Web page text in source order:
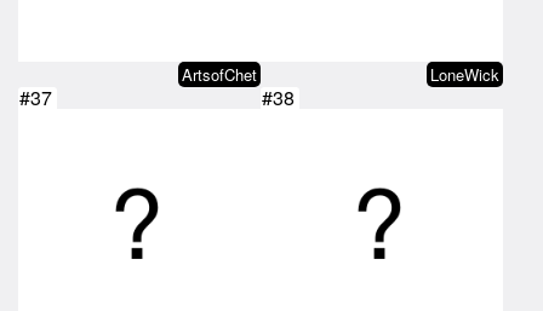
ArtsofChet LoneWick
#37 #38